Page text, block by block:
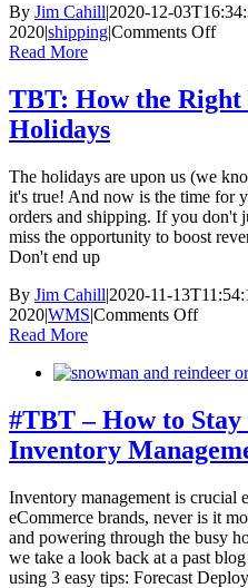
By Jim Cahill|2020-12-
2020|shipping|Comments Offon
Your
Can
Save
the
Read More
TBT: How the Right
Holidays
The holidays are upon us (we
it's true! And now is the time for
orders and shipping. If you don't
miss the opportunity to boost
Don't end up
By Jim Cahill|2020-11-
2020|WMS|Comments Offon
the
WMS
Can
Save
Read More
#TBT – How to
Inventory
Inventory management is crucial
eCommerce brands, never is it
and powering through the busy
we take a look back at a past
using 3 easy tips: Forecast